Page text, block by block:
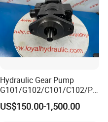
Hydraulic Gear Pump
G101/G102/C101/C102/P3
0/P31/P50/P51/P75/P76/
P315/P330/P350/P365/P6
US$150.00-1,500.00